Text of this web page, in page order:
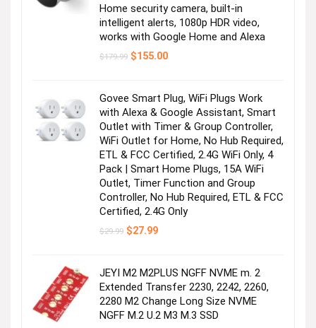
Home security camera, built-in
intelligent alerts, 1080p HDR video,
works with Google Home and Alexa
$179.99 Original
$155.00Current
Govee Smart Plug, WiFi Plugs Work
with Alexa & Google Assistant, Smart
Outlet with Timer & Group Controller,
WiFi Outlet for Home, No Hub Required,
ETL & FCC Certified, 2.4G WiFi Only, 4
Pack | Smart Home Plugs, 15A WiFi
Outlet, Timer Function and Group
Controller, No Hub Required, ETL & FCC
Certified, 2.4G Only
$29.99 Original
$27.99Current
JEYI M2 M2PLUS NGFF NVME m. 2
Extended Transfer 2230, 2242, 2260,
2280 M2 Change Long Size NVME
NGFF M.2 U.2 M3 M.3 SSD